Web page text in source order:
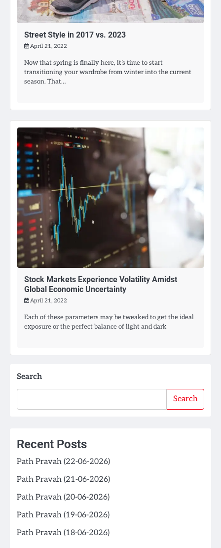
Street Style in 2017 vs. 2023
April 21, 2022
Now that spring is finally here, it’s time to start
transitioning your wardrobe from winter into the current
season. That…
Stock Markets Experience Volatility Amidst
Global Economic Uncertainty
April 21, 2022
Each of these parameters may be tweaked to get the ideal
exposure or the perfect balance of light and dark
Search
Search
Recent Posts
Path Pravah (22-06-2026)
Path Pravah (21-06-2026)
Path Pravah (20-06-2026)
Path Pravah (19-06-2026)
Path Pravah (18-06-2026)